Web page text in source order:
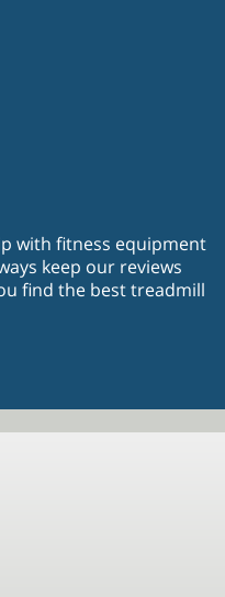
with fitness equipment
keep our reviews
find the best treadmill